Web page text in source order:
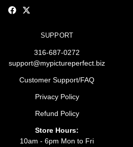
SUPPORT
316-687-0272
support@mypictureperfect.biz
Customer Support/FAQ
Privacy Policy
Refund Policy
Store Hours:
10am - 6pm Mon to Fri